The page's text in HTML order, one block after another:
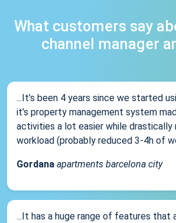
What customers say
channel manager
...It’s been 4 years since we started
it’s property management system
activities a lot easier while drastically
workload (probably reduced 3-4h of
Gordana apartments barcelona city
...It has a huge range of features that